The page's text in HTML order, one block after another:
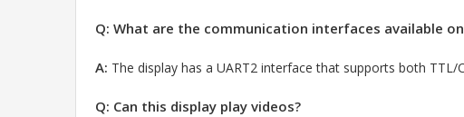
Q: What are the communication interfaces available
A: The display has a UART2 interface that supports both TTL/
Q: Can this display play videos?